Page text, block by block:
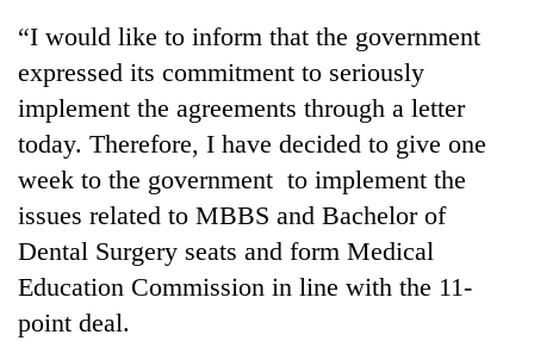
Bahadur
Gurung
Monsoon
eases,
heavy
rain
risk
shrinks
to
Badimalika's
high-
altitude
appeal
“I would like to inform that the government
expressed its commitment to seriously
implement the agreements through a letter
today. Therefore, I have decided to give one
week to the government to implement the
issues related to MBBS and Bachelor of
Dental Surgery seats and form Medical
Education Commission in line with the 11-
point deal.